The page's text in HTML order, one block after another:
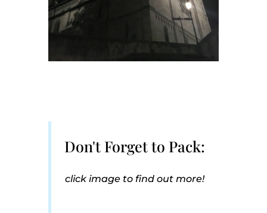
Don't Forget to Pack:
click image to find out more!